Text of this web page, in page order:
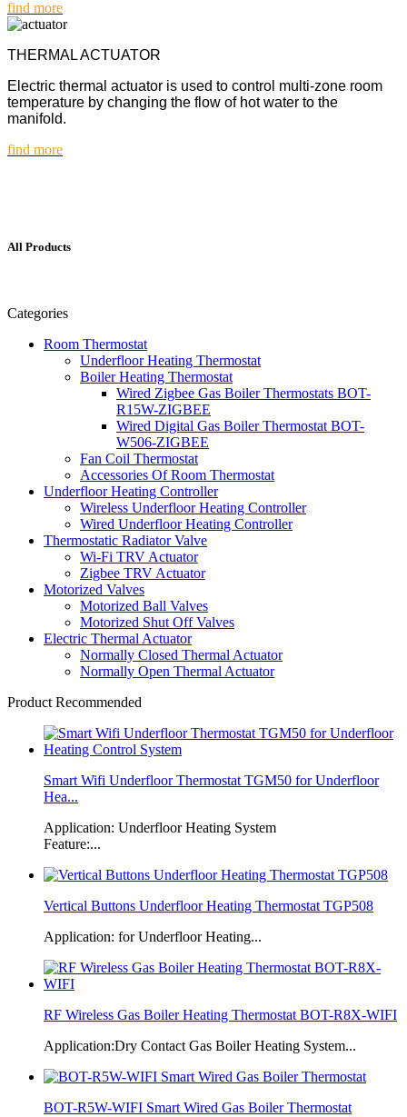
find more
THERMAL ACTUATOR
Electric thermal actuator is used to control multi-zone room
temperature by changing the flow of hot water to the
manifold.
find more
All Products
Categories
Room Thermostat
Underfloor Heating Thermostat
Boiler Heating Thermostat
Wired Zigbee Gas Boiler Thermostats BOT-
R15W-ZIGBEE
Wired Digital Gas Boiler Thermostat BOT-
W506-ZIGBEE
Fan Coil Thermostat
Accessories Of Room Thermostat
Underfloor Heating Controller
Wireless Underfloor Heating Controller
Wired Underfloor Heating Controller
Thermostatic Radiator Valve
Wi-Fi TRV Actuator
Zigbee TRV Actuator
Motorized Valves
Motorized Ball Valves
Motorized Shut Off Valves
Electric Thermal Actuator
Normally Closed Thermal Actuator
Normally Open Thermal Actuator
Product Recommended
Smart Wifi Underfloor Thermostat TGM50 for Underfloor
Hea...
Application: Underfloor Heating System
Feature:...
Vertical Buttons Underfloor Heating Thermostat TGP508
Application: for Underfloor Heating...
RF Wireless Gas Boiler Heating Thermostat BOT-R8X-WIFI
Application:Dry Contact Gas Boiler Heating System...
BOT-R5W-WIFI Smart Wired Gas Boiler Thermostat